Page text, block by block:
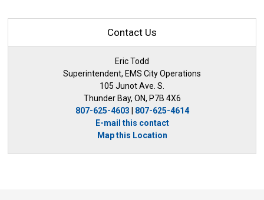
Contact Us
Eric Todd
Superintendent, EMS City Operations
105 Junot Ave. S.
Thunder Bay, ON, P7B 4X6
807-625-4603
807-625-4614
E-mail this contact
Map this Location